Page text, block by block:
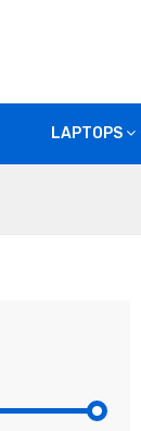
LAPTOPS